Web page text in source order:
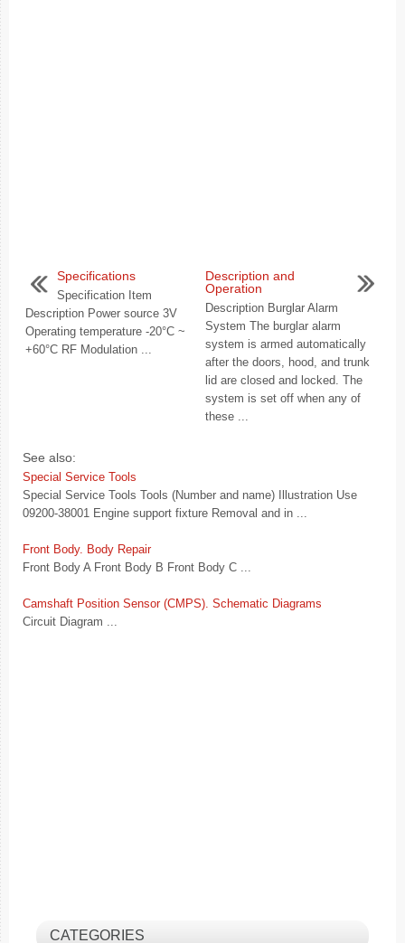
Specifications
Specification Item
Description Power source 3V
Operating temperature -20°C ~
+60°C RF Modulation ...
Description and
Operation
Description Burglar Alarm
System The burglar alarm
system is armed automatically
after the doors, hood, and trunk
lid are closed and locked. The
system is set off when any of
these ...
See also:
Special Service Tools
Special Service Tools Tools (Number and name) Illustration Use
09200-38001 Engine support fixture Removal and in ...
Front Body. Body Repair
Front Body A Front Body B Front Body C ...
Camshaft Position Sensor (CMPS). Schematic Diagrams
Circuit Diagram ...
CATEGORIES